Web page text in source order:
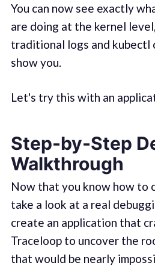
You can now see exactly
are doing at the kernel
traditional logs and kubectl
show you.
Let's try this with an
Step-by-Step
Walkthrough
Now that you know how to
take a look at a real
create an application that
Traceloop to uncover the
that would be nearly